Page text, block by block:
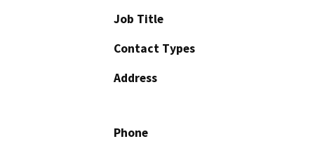
Job Title
Contact Types
Address
Phone